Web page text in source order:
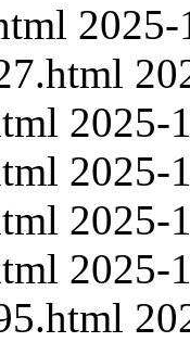
2025-
2025-
2025-
2025-
2025-